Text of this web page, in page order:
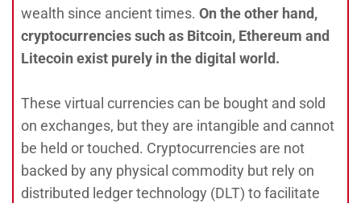
wealth since ancient times. On the other hand,
cryptocurrencies such as Bitcoin, Ethereum and
Litecoin exist purely in the digital world.
These virtual currencies can be bought and sold
on exchanges, but they are intangible and cannot
be held or touched. Cryptocurrencies are not
backed by any physical commodity but rely on
distributed ledger technology (DLT) to facilitate